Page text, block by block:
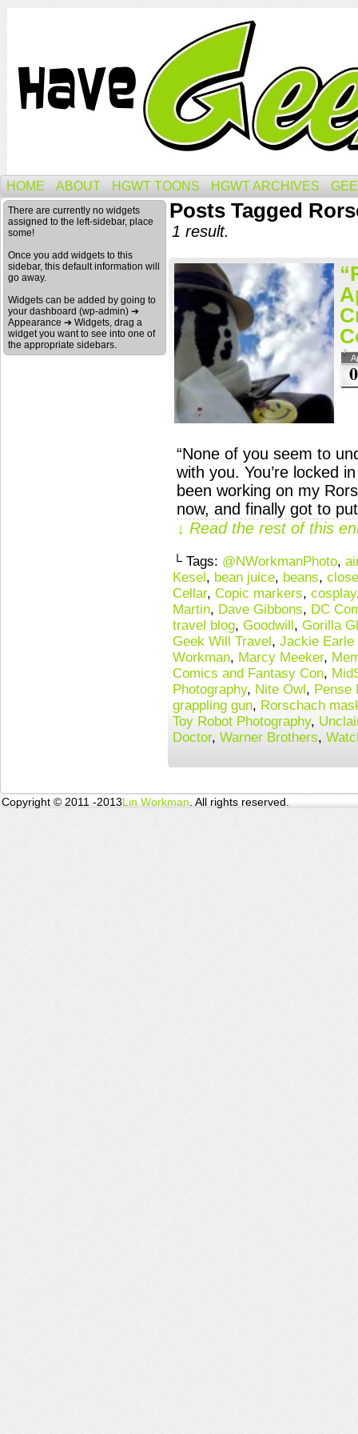
HOME ABOUT HGWT TOONS HGWT ARCHIVES
There are currently no widgets
assigned to the left-sidebar, place
some!
Once you add widgets to this
sidebar, this default information will
go away.
Widgets can be added by going to
your dashboard (wp-admin) ➔
Appearance ➔ Widgets, drag a
widget you want to see into one of
the appropriate sidebars.
Posts Tagged
1 result.
“None of you seem to
with you. You’re locked
been working on my
now, and finally got to
↓ Read the rest of this
└ Tags: @NWorkmanPhoto,
Kesel, bean juice, beans,
Cellar, Copic markers, cosplay
Martin, Dave Gibbons, DC
travel blog, Goodwill, Gorilla
Geek Will Travel, Jackie Earle
Workman, Marcy Meeker,
Comics and Fantasy Con,
Photography, Nite Owl, Pense
grappling gun, Rorschach
Toy Robot Photography,
Doctor, Warner Brothers,
Copyright © 2011 -2013Lin Workman . All rights reserved.